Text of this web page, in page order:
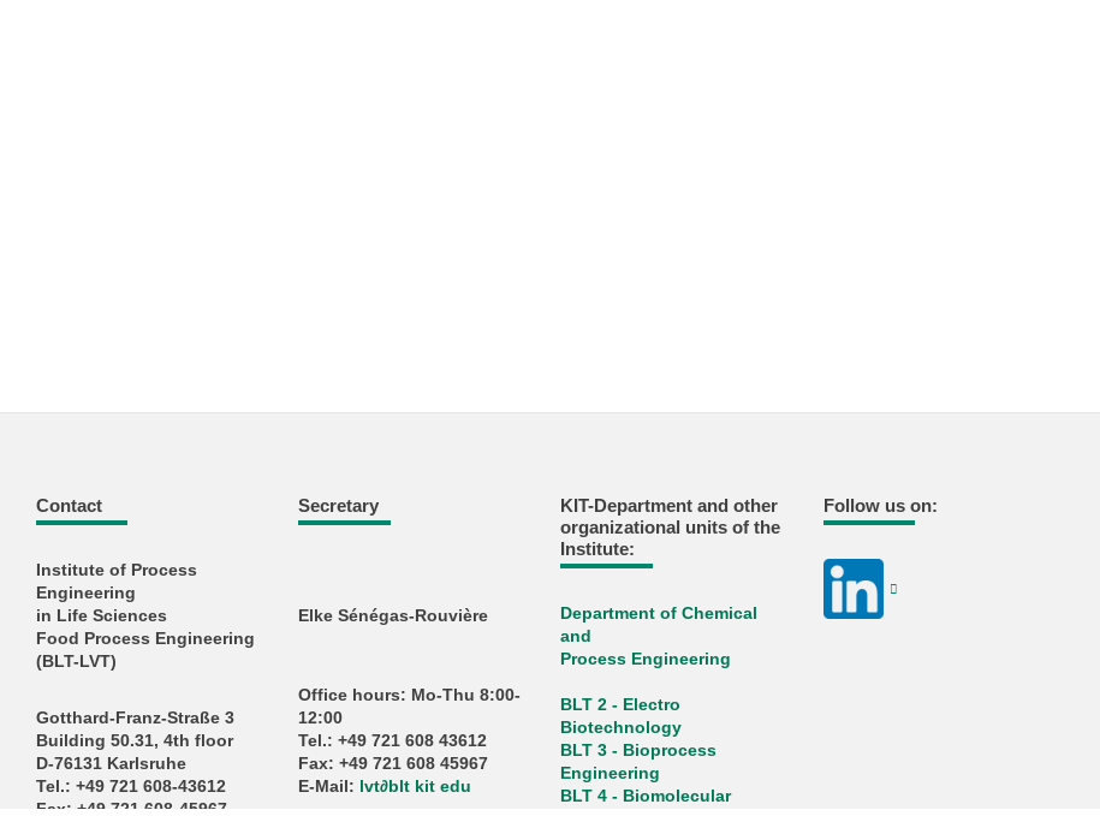
Contact
Institute of Process
Engineering
in Life Sciences
Food Process Engineering
(BLT-LVT)
Gotthard-Franz-Straße 3
Building 50.31, 4th floor
D-76131 Karlsruhe
Tel.: +49 721 608-43612
Fax: +49 721 608-45967
Secretary
Elke Sénégas-Rouvière
Office hours: Mo-Thu 8:00-
12:00
Tel.: +49 721 608 43612
Fax: +49 721 608 45967
E-Mail: lvt∂ blt kit edu
KIT-Department and other
organizational units of the
Institute:
Department of Chemical
and
Process Engineering
BLT 2 - Electro
Biotechnology
BLT 3 - Bioprocess
Engineering
BLT 4 - Biomolecular
Follow us on: